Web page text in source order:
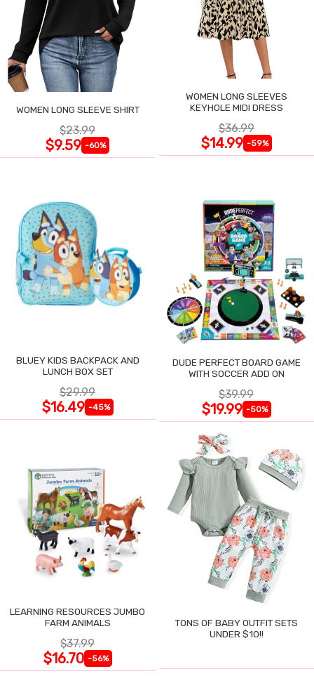
WOMEN LONG SLEEVE SHIRT
$23.99
$9.59 -60%
WOMEN LONG SLEEVES
KEYHOLE MIDI DRESS
$36.99
$14.99 -59%
BLUEY KIDS BACKPACK AND
LUNCH BOX SET
$29.99
$16.49 -45%
DUDE PERFECT BOARD GAME
WITH SOCCER ADD ON
$39.99
$19.99 -50%
LEARNING RESOURCES JUMBO
FARM ANIMALS
$37.99
$16.70 -56%
TONS OF BABY OUTFIT SETS
UNDER $10!!